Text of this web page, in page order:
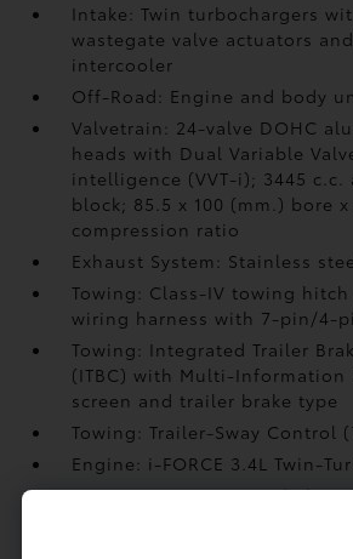
Intake: Twin turbochargers
wastegate valve actuators
intercooler
Off-Road: Engine and body
Valvetrain: 24-valve DOHC
heads with Dual Variable
intelligence (VVT-i); 3445
block; 85.5 x 100 (mm.) bore x
compression ratio
Exhaust System: Stainless
Towing: Class-IV towing hitch
wiring harness with 7-pin/4-
Towing: Integrated Trailer
(ITBC)with Multi-Information
screen and trailer brake type
Towing: Trailer-Sway Control
Engine: i-FORCE 3.4L Twin-
Transmission: 10-speed
Controlled automatic